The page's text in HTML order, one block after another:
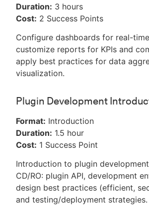
Duration: 3 hours
Cost: 2 Success Points
Configure dashboards for real-
customize reports for KPIs and
apply best practices for data
visualization.
Plugin Development
Format: Introduction
Duration: 1.5 hour
Cost: 1 Success Point
Introduction to plugin
CD/RO: plugin API, development
design best practices (efficient,
and testing/deployment strategies.